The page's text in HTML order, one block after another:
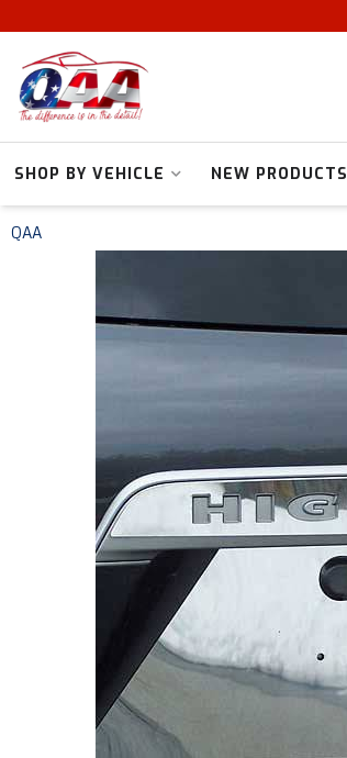
SHOP BY VEHICLE NEW PRODUCTS
QAA